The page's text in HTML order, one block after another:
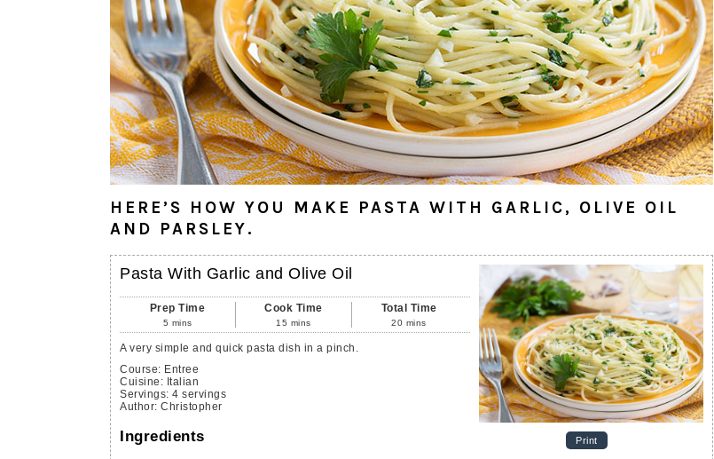
HERE’S HOW YOU MAKE PASTA WITH GARLIC, OLIVE OIL
AND PARSLEY.
Print
Pasta With Garlic and Olive Oil
Prep Time
5 mins
Cook Time
15 mins
Total Time
20 mins
A very simple and quick pasta dish in a pinch.
Course: Entree
Cuisine: Italian
Servings: 4 servings
Author: Christopher
Ingredients